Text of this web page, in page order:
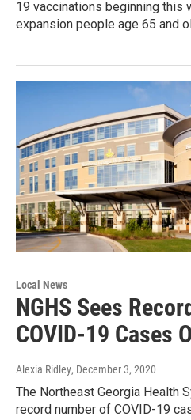
19 vaccinations beginning this
expansion people age 65 and
Local News
NGHS Sees
COVID-19 Cases
Alexia Ridley, December 3, 2020
The Northeast Georgia Health
record number of COVID-19